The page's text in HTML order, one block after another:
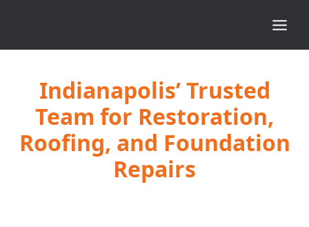
Indianapolis’ Trusted
Team for Restoration,
Roofing, and Foundation
Repairs